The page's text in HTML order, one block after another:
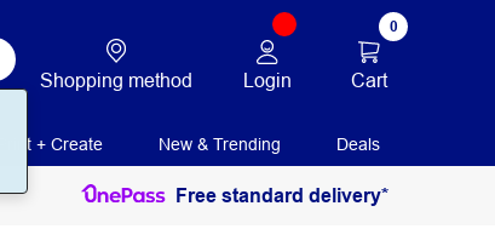
Shopping method Login
0
Cart
Print + Create New & Trending Deals
Free standard delivery*